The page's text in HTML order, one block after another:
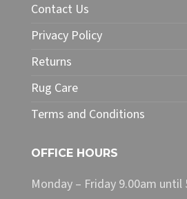
the
page
Contact Us
Privacy Policy
Returns
Rug Care
Terms and Conditions
OFFICE HOURS
Monday – Friday 9.00am until